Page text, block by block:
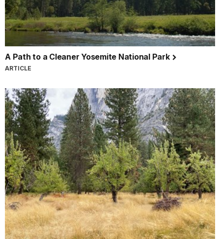
A Path to a Cleaner Yosemite National Park
ARTICLE